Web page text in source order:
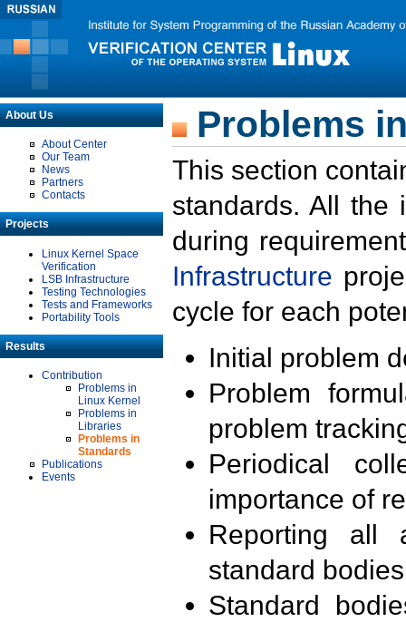
About Us
About Center
Our Team
News
Partners
Contacts
Projects
Linux Kernel Space
Verification
LSB Infrastructure
Testing Technologies
Tests and Frameworks
Portability Tools
Results
Contribution
Problems in
Linux Kernel
Problems in
Libraries
Problems in
Standards
Publications
Events
Problems
This section
standards. All the
during
Infrastructure
cycle for each
Initial problem
Problem
problem
Periodical
importance of
Reporting all
standard
Standard